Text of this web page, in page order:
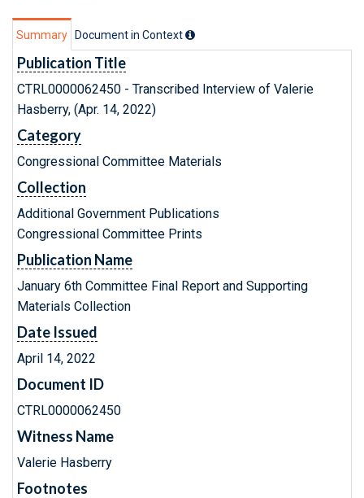
Summary Document in Context
Publication Title
CTRL0000062450 - Transcribed Interview of Valerie
Hasberry, (Apr. 14, 2022)
Category
Congressional Committee Materials
Collection
Additional Government Publications
Congressional Committee Prints
Publication Name
January 6th Committee Final Report and Supporting
Materials Collection
Date Issued
April 14, 2022
Document ID
CTRL0000062450
Witness Name
Valerie Hasberry
Footnotes